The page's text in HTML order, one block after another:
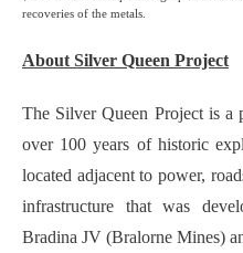
recoveries of the metals.
About Silver Queen Project
The Silver Queen Project is a
over 100 years of historic
located adjacent to power,
infrastructure that was
Bradina JV (Bralorne Mines)